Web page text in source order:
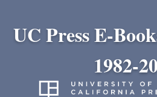
UC Press E-
1982-